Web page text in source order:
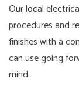
Our local
procedures and
finishes with a
can use going
mind.